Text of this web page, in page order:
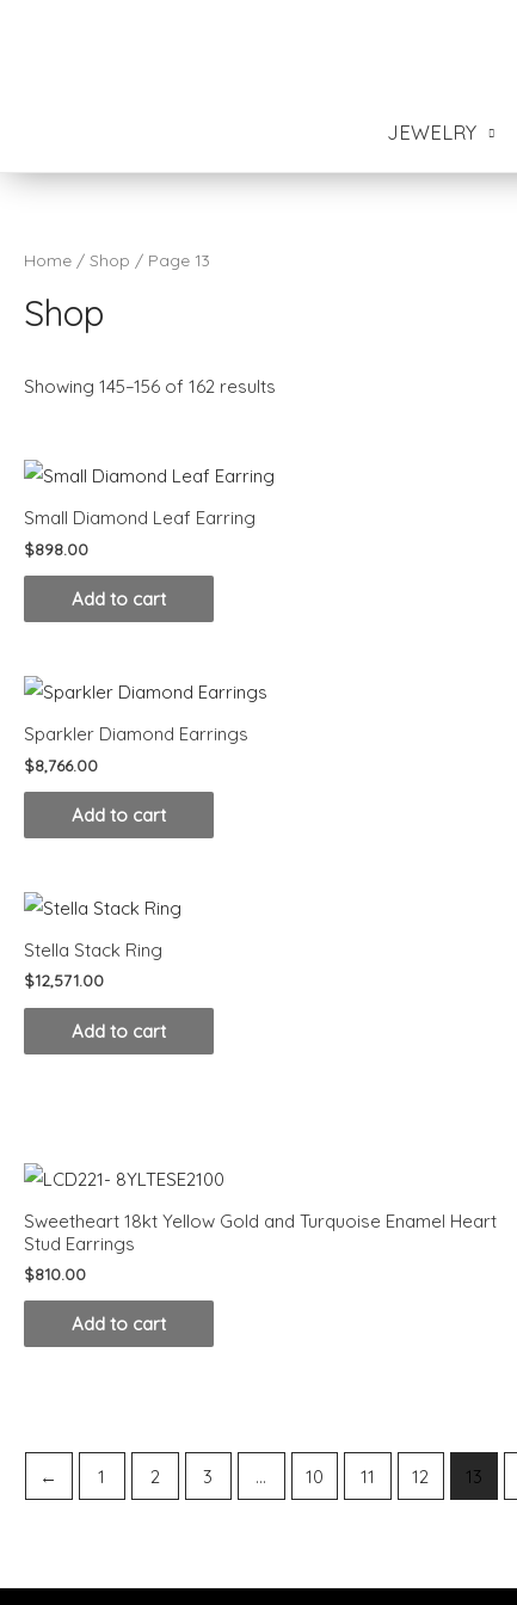
JEWELRY
Home / Shop / Page 13
Shop
Showing 145–156 of 162 results
Small Diamond Leaf Earring
$898.00
Add to cart
Sparkler Diamond Earrings
$8,766.00
Add to cart
Stella Stack Ring
$12,571.00
Add to cart
Sweetheart 18kt Yellow Gold and Turquoise Enamel Heart
Stud Earrings
$810.00
Add to cart
← 1 2 3 … 10 11 12 13